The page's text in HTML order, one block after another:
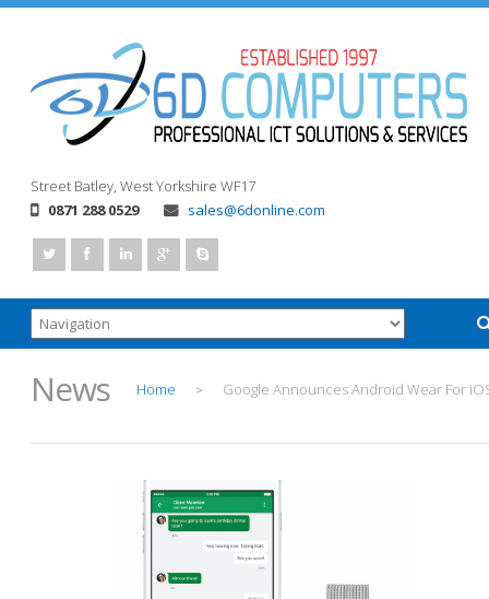
Street Batley, West Yorkshire WF17
0871 288 0529
sales@6donline.com
News Home > Google Announces Android Wear For